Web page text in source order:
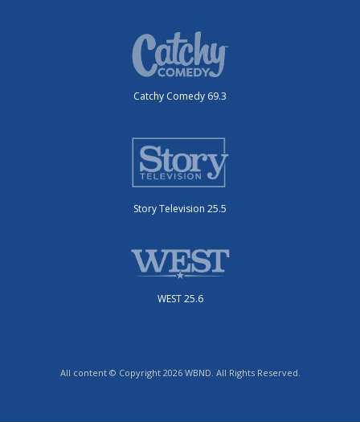
Catchy Comedy 69.3
Story Television 25.5
WEST 25.6
All content © Copyright 2026 WBND. All Rights Reserved.